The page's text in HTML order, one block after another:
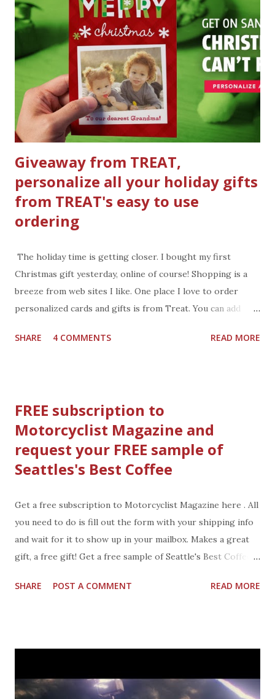
going to see NOAH when it comes to a theater near you?
Giveaway from TREAT,
personalize all your holiday gifts
from TREAT's easy to use
ordering
The holiday time is getting closer. I bought my first
Christmas gift yesterday, online of course! Shopping is a
breeze from web sites I like. One place I love to order
personalized cards and gifts is from Treat. You can add
share, then personalize the card with a message and
friends and family one of a kind cards and gifts personalized
by you. Is there someone on your list that would love a
personalized iphone case, mug, photo easel, prints, and
stationery? You can add photos to these gifts you
SHARE 4 COMMENTS READ MORE
FREE subscription to
Motorcyclist Magazine and
request your FREE sample of
Seattles's Best Coffee
Get a free subscription to Motorcyclist Magazine here . All
you need to do is fill out the form with your shipping info
and wait for it to show up in your mailbox. Makes a great
gift, a free gift! Get a free sample of Seattle's Best Coffee
and address to have your's sent to you. Enjoy your free
SHARE POST A COMMENT READ MORE